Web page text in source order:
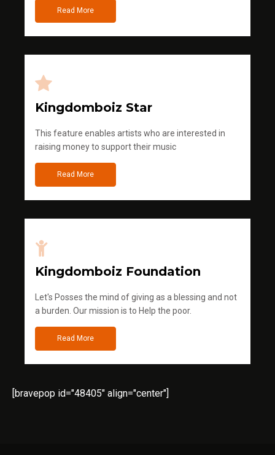
Read More
Kingdomboiz Star
This feature enables artists who are interested in
raising money to support their music
Read More
Kingdomboiz Foundation
Let's Posses the mind of giving as a blessing and not
a burden. Our mission is to Help the poor.
Read More
[bravepop id="48405" align="center"]